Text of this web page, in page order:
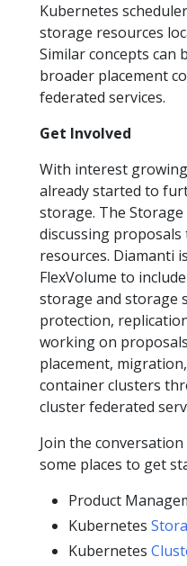
Kubernetes
storage resources
Similar concepts can
broader placement
federated services.
Get Involved
With interest
already started to
storage. The
discussing
resources. Diamanti
FlexVolume to
storage and storage
protection,
working on
placement,
container clusters
cluster federated
Join the
some places to get
Product
Kubernetes
Kubernetes